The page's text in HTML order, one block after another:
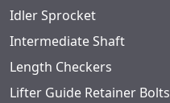
Idler Sprocket
Intermediate Shaft
Length Checkers
Lifter Guide Retainer Bolts